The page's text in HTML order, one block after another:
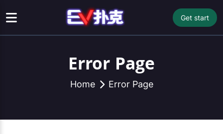
Get start
Error Page
Home Error Page